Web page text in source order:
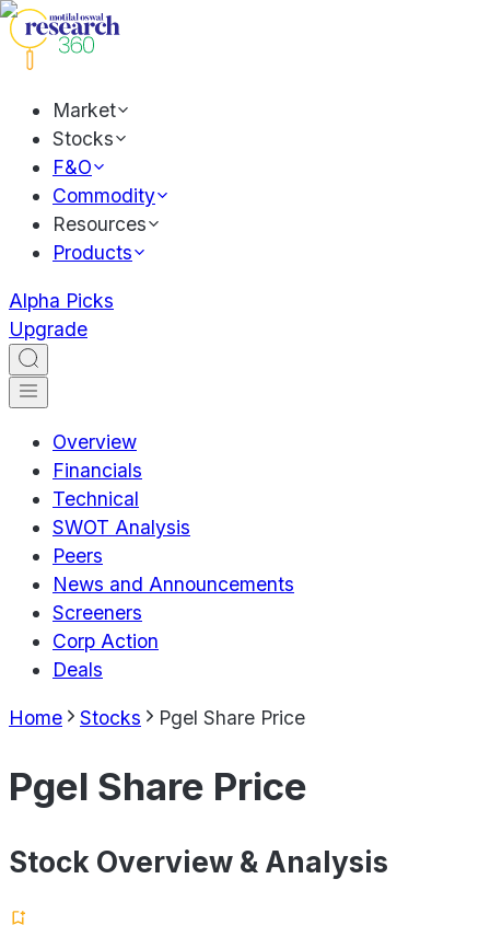
Market
Stocks
F&O
Commodity
Resources
Products
Alpha Picks
Upgrade
Overview
Financials
Technical
SWOT Analysis
Peers
News and Announcements
Screeners
Corp Action
Deals
Home Stocks Pgel Share Price
Pgel Share Price
Stock Overview & Analysis